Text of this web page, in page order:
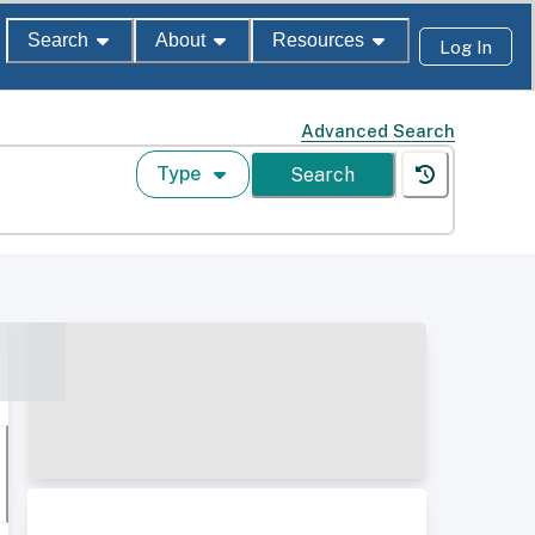
Search About Resources Log In
Advanced Search
Type Search